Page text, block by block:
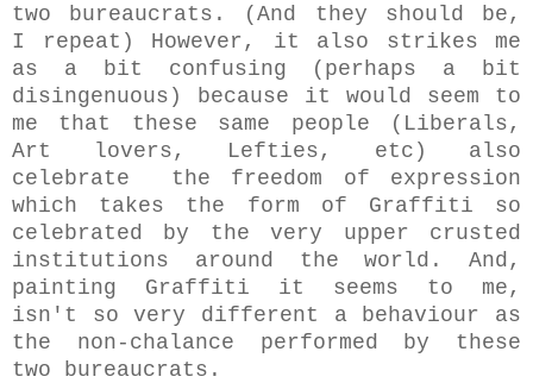
two bureaucrats. (And they should be,
I repeat) However, it also strikes me
as a bit confusing (perhaps a bit
disingenuous) because it would seem to
me that these same people (Liberals,
Art lovers, Lefties, etc) also
celebrate the freedom of expression
which takes the form of Graffiti so
celebrated by the very upper crusted
institutions around the world. And,
painting Graffiti it seems to me,
isn't so very different a behaviour as
the non-chalance performed by these
two bureaucrats.